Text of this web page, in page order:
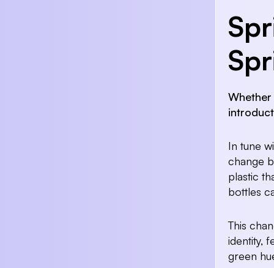
In tune
change
plastic
bottles
This
identity,
green